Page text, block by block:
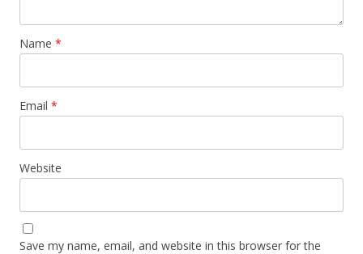
Name *
Email *
Website
Save my name, email, and website in this browser for the